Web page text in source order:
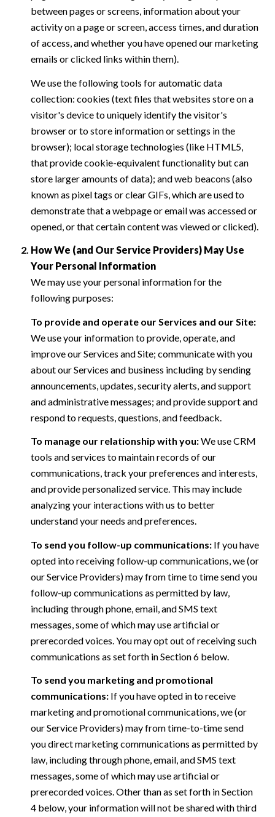
between pages or screens, information about your
activity on a page or screen, access times, and duration
of access, and whether you have opened our marketing
emails or clicked links within them).
We use the following tools for automatic data
collection: cookies (text files that websites store on a
visitor's device to uniquely identify the visitor's
browser or to store information or settings in the
browser); local storage technologies (like HTML5,
that provide cookie-equivalent functionality but can
store larger amounts of data); and web beacons (also
known as pixel tags or clear GIFs, which are used to
demonstrate that a webpage or email was accessed or
opened, or that certain content was viewed or clicked).
How We (and Our Service Providers) May Use
Your Personal Information
We may use your personal information for the
following purposes:
To provide and operate our Services and our Site:
We use your information to provide, operate, and
improve our Services and Site; communicate with you
about our Services and business including by sending
announcements, updates, security alerts, and support
and administrative messages; and provide support and
respond to requests, questions, and feedback.
To manage our relationship with you:We use CRM
tools and services to maintain records of our
communications, track your preferences and interests,
and provide personalized service. This may include
analyzing your interactions with us to better
understand your needs and preferences.
To send you follow-up communications:If you have
opted into receiving follow-up communications, we (or
our Service Providers) may from time to time send you
follow-up communications as permitted by law,
including through phone, email, and SMS text
messages, some of which may use artificial or
prerecorded voices. You may opt out of receiving such
communications as set forth in Section 6 below.
To send you marketing and promotional
communications:If you have opted in to receive
marketing and promotional communications, we (or
our Service Providers) may from time-to-time send
you direct marketing communications as permitted by
law, including through phone, email, and SMS text
messages, some of which may use artificial or
prerecorded voices. Other than as set forth in Section
4 below, your information will not be shared with third